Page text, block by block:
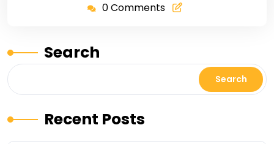
0 Comments
Search
Search
Recent Posts